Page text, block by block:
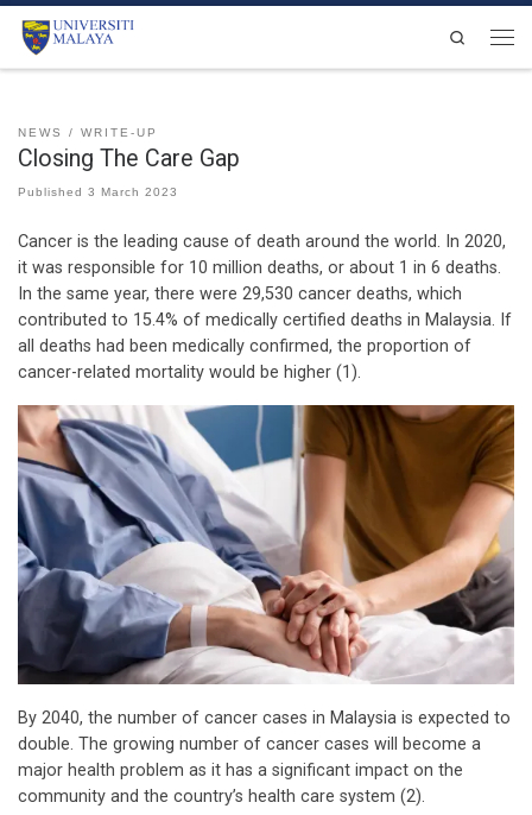
Skip to content
Search
NEWS WRITE-UP
Closing The Care Gap
Published 3 March 2023
Cancer is the leading cause of death around the world. In 2020,
it was responsible for 10 million deaths, or about 1 in 6 deaths.
In the same year, there were 29,530 cancer deaths, which
contributed to 15.4% of medically certified deaths in Malaysia. If
all deaths had been medically confirmed, the proportion of
cancer-related mortality would be higher (1).
By 2040, the number of cancer cases in Malaysia is expected to
double. The growing number of cancer cases will become a
major health problem as it has a significant impact on the
community and the country’s health care system (2).